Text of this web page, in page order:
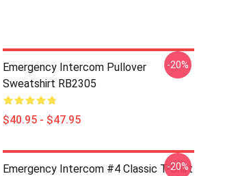
Emergency Intercom Pullover
Sweatshirt RB2305
$40.95 - $47.95
-20%
Emergency Intercom #4 Classic T-Shirt
-20%